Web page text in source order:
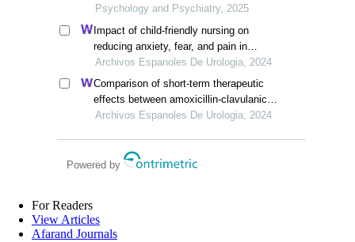
skills in children with anxiety disorders
Psychology and Psychiatry, 2025
Impact of child-friendly nursing on
reducing anxiety, fear, and pain in
paediatric circumcision: a retrospective
study
Archivos Espanoles De Urologia, 2024
Comparison of short-term therapeutic
effects between amoxicillin-clavulanic
acid and ceftriaxone sodium on febrile
Archivos Espanoles De Urologia, 2024
Powered by
For Readers
View Articles
Afarand Journals